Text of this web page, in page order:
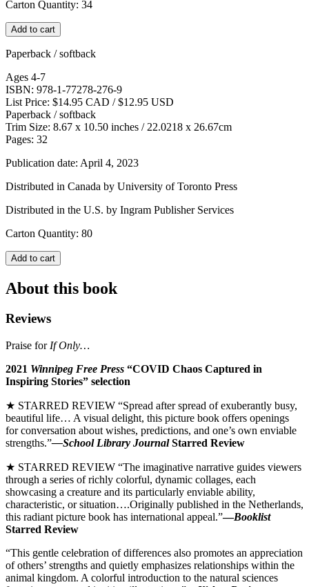
Carton Quantity: 34
Add to cart
Paperback / softback
Ages 4-7
ISBN: 978-1-77278-276-9
List Price: $14.95 CAD / $12.95 USD
Paperback / softback
Trim Size: 8.67 x 10.50 inches / 22.0218 x 26.67cm
Pages: 32
Publication date: April 4, 2023
Distributed in Canada by University of Toronto Press
Distributed in the U.S. by Ingram Publisher Services
Carton Quantity: 80
Add to cart
About this book
Reviews
Praise for If Only…
2021 Winnipeg Free Press “COVID Chaos Captured in
Inspiring Stories” selection
★ STARRED REVIEW “Spread after spread of exuberantly busy,
beautiful life… A visual delight, this picture book offers openings
for conversation about wishes, predictions, and one’s own enviable
strengths.”—School Library Journal Starred Review
★ STARRED REVIEW “The imaginative narrative guides viewers
through a series of richly colorful, dynamic collages, each
showcasing a creature and its particularly enviable ability,
characteristic, or situation….Originally published in the Netherlands,
this radiant picture book has international appeal.”—Booklist
Starred Review
“This gentle celebration of differences also promotes an appreciation
of others’ strengths and quietly emphasizes relationships within the
animal kingdom. A colorful introduction to the natural sciences